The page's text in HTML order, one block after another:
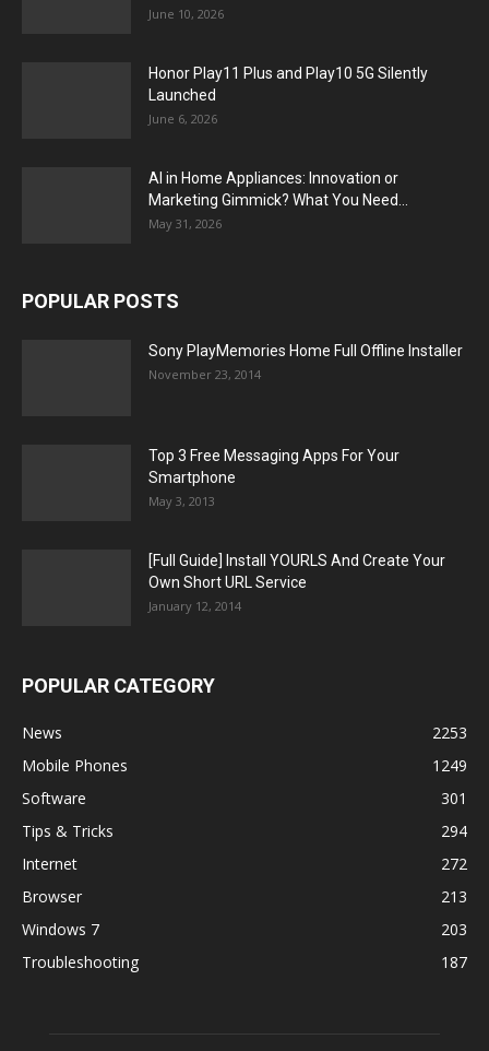
June 10, 2026
Honor Play11 Plus and Play10 5G Silently
Launched
June 6, 2026
AI in Home Appliances: Innovation or
Marketing Gimmick? What You Need...
May 31, 2026
POPULAR POSTS
Sony PlayMemories Home Full Offline Installer
November 23, 2014
Top 3 Free Messaging Apps For Your
Smartphone
May 3, 2013
[Full Guide] Install YOURLS And Create Your
Own Short URL Service
January 12, 2014
POPULAR CATEGORY
News
2253
Mobile Phones
1249
Software
301
Tips & Tricks
294
Internet
272
Browser
213
Windows 7
203
Troubleshooting
187